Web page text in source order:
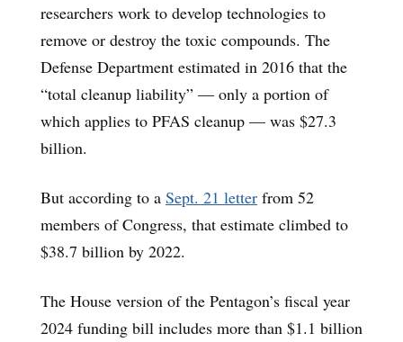
researchers work to develop technologies to
remove or destroy the toxic compounds. The
Defense Department estimated in 2016 that the
“total cleanup liability” — only a portion of
which applies to PFAS cleanup — was $27.3
billion.
But according to a Sept. 21 letter from 52
members of Congress, that estimate climbed to
$38.7 billion by 2022.
The House version of the Pentagon’s fiscal year
2024 funding bill includes more than $1.1 billion